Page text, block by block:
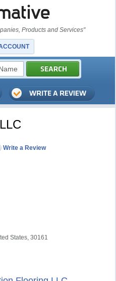
Products and Services"
Write a Review
States, 30161